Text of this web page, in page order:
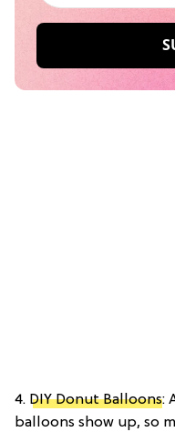
4. DIY Donut Balloons:
balloons show up, so